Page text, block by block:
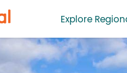
Explore